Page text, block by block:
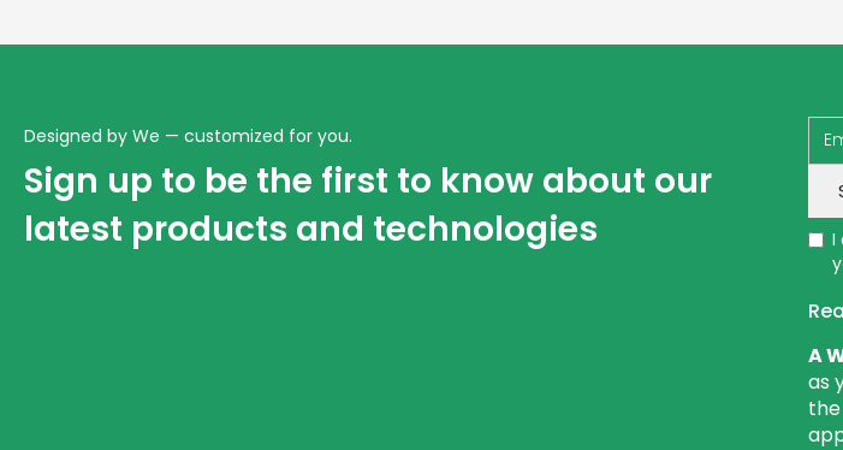
Designed by We — customized for you.
Sign up to be the first to know about our
latest products and technologies
I
A
as